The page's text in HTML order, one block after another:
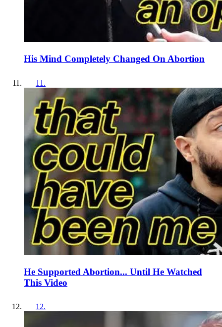
His Mind Completely Changed On Abortion
11 .
He Supported Abortion... Until He Watched
This Video
12.